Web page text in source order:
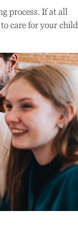
process. If at all
care for your child